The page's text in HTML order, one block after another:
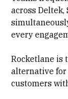
across Deltek,
every
Rocketlane is
alternative for
customers